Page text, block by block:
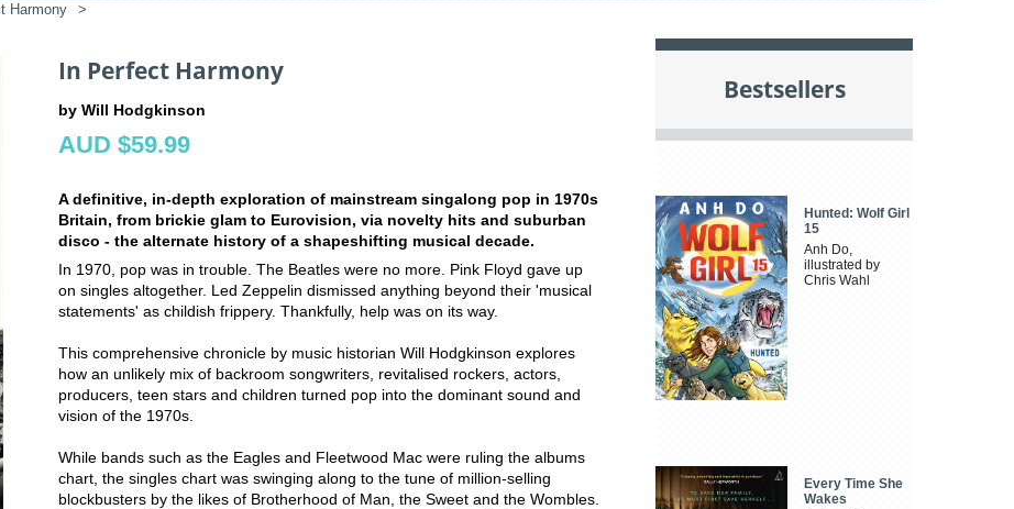
Harmony >
In Perfect Harmony
by Will Hodgkinson
AUD $59.99
A definitive, in-depth exploration of mainstream singalong pop in 1970s
Britain, from brickie glam to Eurovision, via novelty hits and suburban
disco - the alternate history of a shapeshifting musical decade.
In 1970, pop was in trouble. The Beatles were no more. Pink Floyd gave up
on singles altogether. Led Zeppelin dismissed anything beyond their 'musical
statements' as childish frippery. Thankfully, help was on its way.
This comprehensive chronicle by music historian Will Hodgkinson explores
how an unlikely mix of backroom songwriters, revitalised rockers, actors,
producers, teen stars and children turned pop into the dominant sound and
vision of the 1970s.
While bands such as the Eagles and Fleetwood Mac were ruling the albums
chart, the singles chart was swinging along to the tune of million-selling
blockbusters by the likes of Brotherhood of Man, the Sweet and the Wombles.
Bestsellers
Hunted: Wolf Girl
15
Anh Do,
illustrated by
Chris Wahl
Every Time She
Wakes